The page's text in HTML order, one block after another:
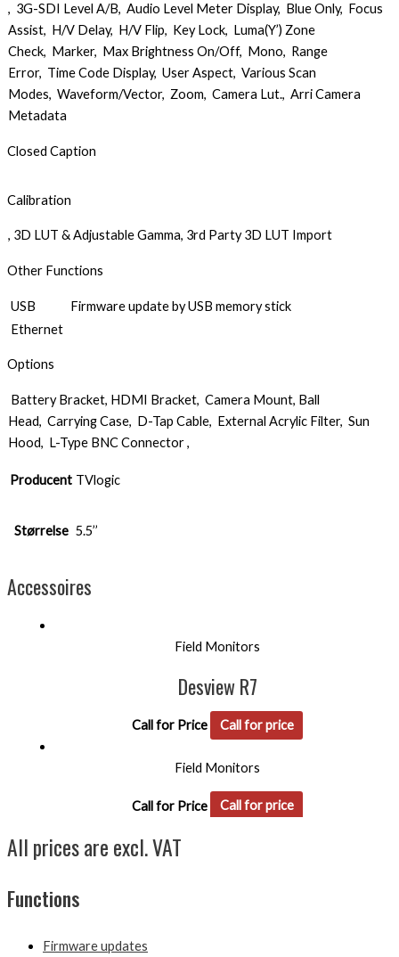
, 3G-SDI Level A/B, Audio Level Meter Display, Blue Only, Focus
Assist, H/V Delay, H/V Flip, Key Lock, Luma(Y’) Zone
Check, Marker, Max Brightness On/Off, Mono, Range
Error, Time Code Display, User Aspect, Various Scan
Modes, Waveform/Vector, Zoom, Camera Lut., Arri Camera
Metadata
Closed Caption
Calibration
, 3D LUT & Adjustable Gamma, 3rd Party 3D LUT Import
Other Functions
USB
Firmware update by USB memory stick
Ethernet
Options
Battery Bracket, HDMI Bracket, Camera Mount, Ball
Head, Carrying Case, D-Tap Cable, External Acrylic Filter, Sun
Hood, L-Type BNC Connector ,
Producent TVlogic
Størrelse 5.5’’
Accessoires
Field Monitors
Desview R7
Call for Price Call for price
Field Monitors
Call for Price Call for price
All prices are excl. VAT
Functions
Firmware updates